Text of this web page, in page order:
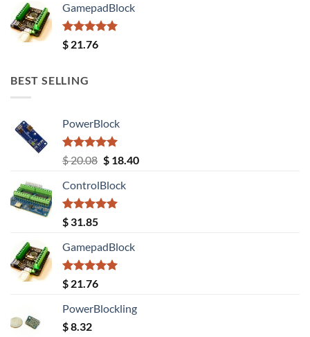
GamepadBlock
Rated5.00
out of 5
$ 21.76
BEST SELLING
PowerBlock
Rated5.00
out of 5
$20.08 Original
was:
$ 20.08.
$18.40Current
ControlBlock
Rated5.00
out of 5
$ 31.85
GamepadBlock
Rated5.00
out of 5
$ 21.76
PowerBlockling
$8.32